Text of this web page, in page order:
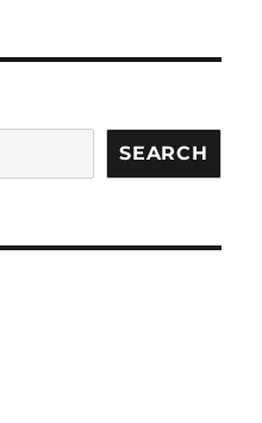
SEARCH